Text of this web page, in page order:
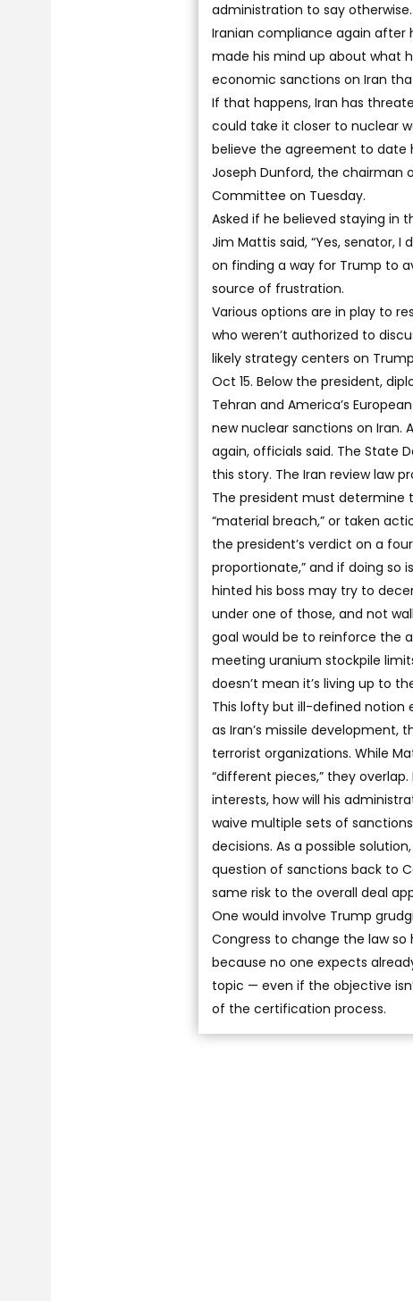
administration to say
Iranian compliance again after
made his mind up about what
economic sanctions on Iran
If that happens, Iran has
could take it closer to nuclear
believe the agreement to date
Joseph Dunford, the chairman
Committee on Tuesday.
Asked if he believed staying in
Jim Mattis said, “Yes, senator,
on finding a way for Trump to
source of frustration.
Various options are in play to
who weren’t authorized to
likely strategy centers on
Oct 15. Below the president,
Tehran and America’s
new nuclear sanctions on
again, officials said. The State
this story. The Iran review law
The president must determine
“material breach,” or taken
the president’s verdict on a
proportionate,” and if doing so
hinted his boss may try to
under one of those, and not
goal would be to reinforce the
meeting uranium stockpile
doesn’t mean it’s living up to
This lofty but ill-defined notion
as Iran’s missile development,
terrorist organizations. While
“different pieces,” they
interests, how will his
waive multiple sets of
decisions. As a possible
question of sanctions back to
same risk to the overall deal
One would involve Trump
Congress to change the law so
because no one expects
topic — even if the objective
of the certification process.